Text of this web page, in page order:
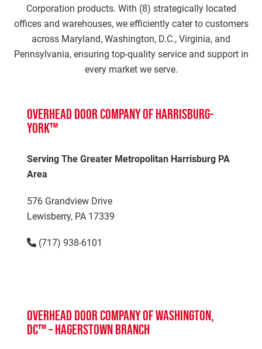
Corporation products. With (8) strategically located
offices and warehouses, we efficiently cater to customers
across Maryland, Washington, D.C., Virginia, and
Pennsylvania, ensuring top-quality service and support in
every market we serve.
Overhead Door Company of Harrisburg-
York™
Serving The Greater Metropolitan Harrisburg PA
Area
576 Grandview Drive
Lewisberry, PA 17339
(717) 938-6101
Overhead Door Company of Washington,
DC™ – Hagerstown Branch